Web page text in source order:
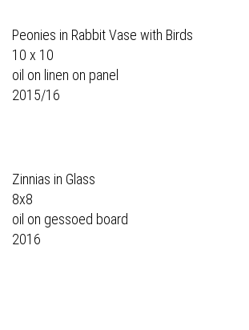
Peonies in Rabbit Vase with Birds
10 x 10
oil on linen on panel
2015/16
Zinnias in Glass
8x8
oil on gessoed board
2016